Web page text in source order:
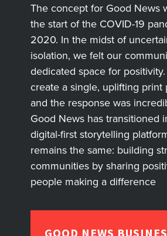
The concept for Good News
the start of the COVID-19
2020. In the midst of
isolation, we felt our
dedicated space for
create a single, uplifting print
and the response was
Good News has transitioned
digital-first storytelling
remains the same: building
communities by sharing
people making a difference
GOOD NEWS